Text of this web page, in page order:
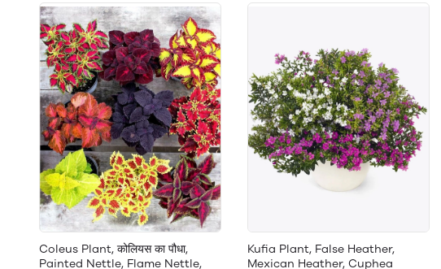
Coleus Plant, कोलियस का पौधा,
Painted Nettle, Flame Nettle,
Kufia Plant, False Heather,
Mexican Heather, Cuphea